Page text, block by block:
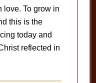
love. To grow in
this is the
today and
reflected in